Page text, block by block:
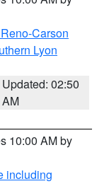
Carson
Lyon
Updated: 02:50
AM
10:00 AM by
including